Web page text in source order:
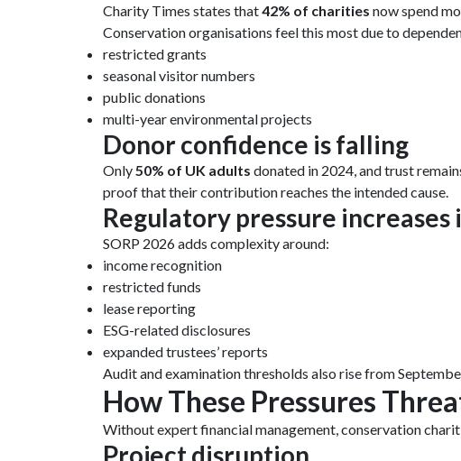
Charity Times states that42% of charities now spend
Conservation organisations feel this most due to
restricted grants
seasonal visitor numbers
public donations
multi-year environmental projects
Donor confidence is falling
Only50% of UK adults donated in 2024, and trust
proof that their contribution reaches the intended cause.
Regulatory pressure increases
SORP 2026 adds complexity around:
income recognition
restricted funds
lease reporting
ESG-related disclosures
expanded trustees’ reports
Audit and examination thresholds also rise from
How These Pressures
Without expert financial management, conservation
Project disruption